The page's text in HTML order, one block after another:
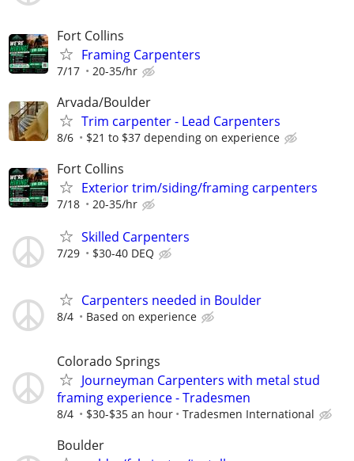
Fort Collins
Framing Carpenters
7/17 20-35/hr
Arvada/Boulder
Trim carpenter - Lead Carpenters
8/6 $21 to $37 depending on experience
Fort Collins
Exterior trim/siding/framing carpenters
7/18 20-35/hr
Skilled Carpenters
7/29 $30-40 DEQ
Carpenters needed in Boulder
8/4 Based on experience
Colorado Springs
Journeyman Carpenters with metal stud
framing experience - Tradesmen
8/4 $30-$35 an hour Tradesmen International
Boulder